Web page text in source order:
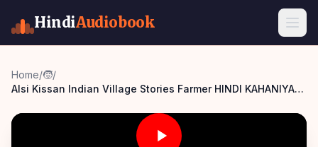
HindiAudiobook
Home/🧒/
Alsi Kissan Indian Village Stories Farmer HINDI KAHANIYA